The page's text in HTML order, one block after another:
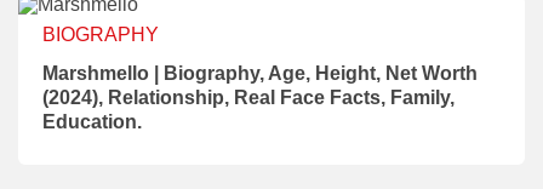
BIOGRAPHY
Marshmello | Biography, Age, Height, Net Worth
(2024), Relationship, Real Face Facts, Family,
Education.